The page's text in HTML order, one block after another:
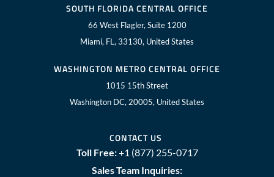
SOUTH FLORIDA CENTRAL OFFICE
66 West Flagler, Suite 1200
Miami, FL, 33130, United States
WASHINGTON METRO CENTRAL OFFICE
1015 15th Street
Washington DC, 20005, United States
CONTACT US
Toll Free:+1 (877) 255-0717
Sales Team Inquiries: